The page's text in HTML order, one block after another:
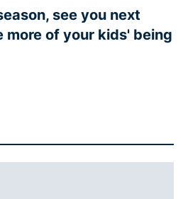
see you next
of your kids' being